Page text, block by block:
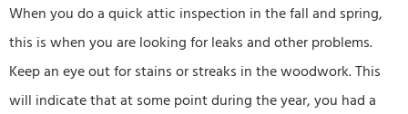
When you do a quick attic inspection in the fall and spring,
this is when you are looking for leaks and other problems.
Keep an eye out for stains or streaks in the woodwork. This
will indicate that at some point during the year, you had a